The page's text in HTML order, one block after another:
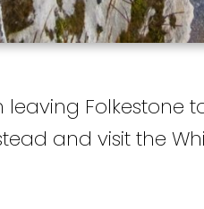
leaving
and visit the